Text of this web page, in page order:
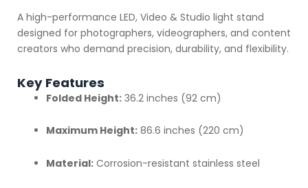
A high-performance LED, Video & Studio light stand
designed for photographers, videographers, and content
creators who demand precision, durability, and flexibility.
Key Features
Folded Height: 36.2 inches (92 cm)
Maximum Height: 86.6 inches (220 cm)
Material: Corrosion-resistant stainless steel